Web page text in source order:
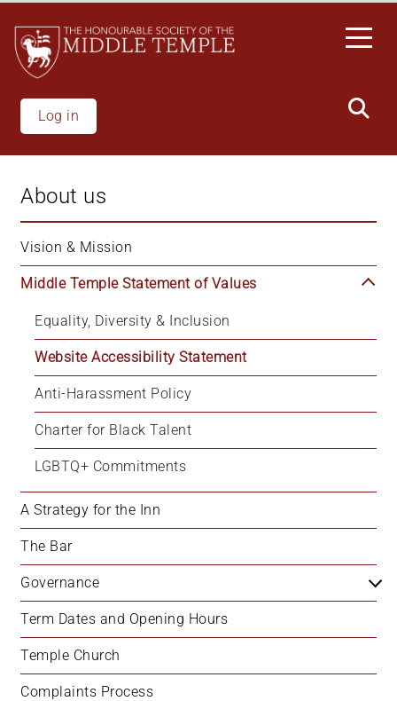
main
content
Log in
About us
Vision & Mission
Middle Temple Statement of Values
Equality, Diversity & Inclusion
Website Accessibility Statement
Anti-Harassment Policy
Charter for Black Talent
LGBTQ+ Commitments
A Strategy for the Inn
The Bar
Governance
Term Dates and Opening Hours
Temple Church
Complaints Process